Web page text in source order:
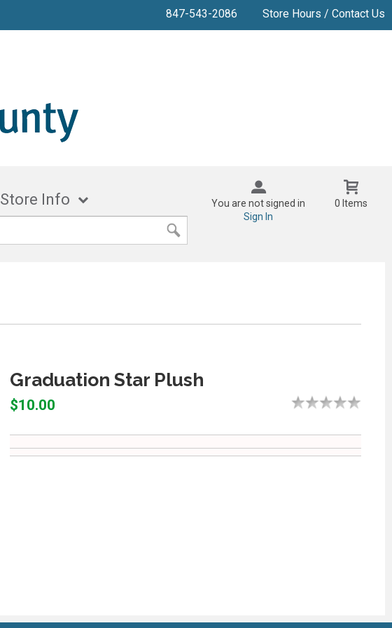
847-543-2086 Store Hours / Contact Us
Store Info
You are not signed in
Sign In
0 Items
Graduation Star Plush
$10.00